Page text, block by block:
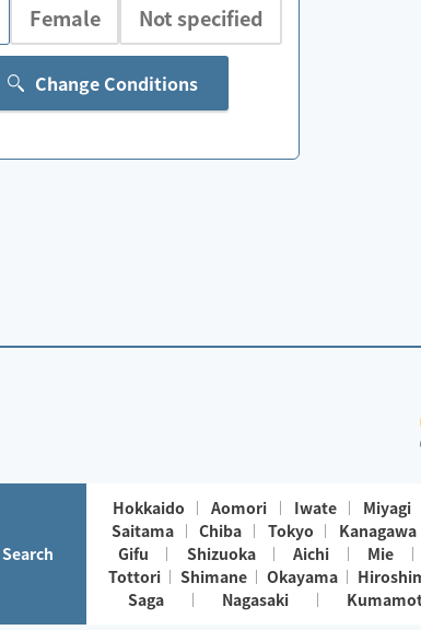
Female Not specified
Change Conditions
Hokkaido Aomori Iwate Miyagi
Saitama
Chiba Tokyo Kanagawa
Gifu
Shizuoka Aichi Mie
Tottori
Shimane Okayama
Saga
Nagasaki